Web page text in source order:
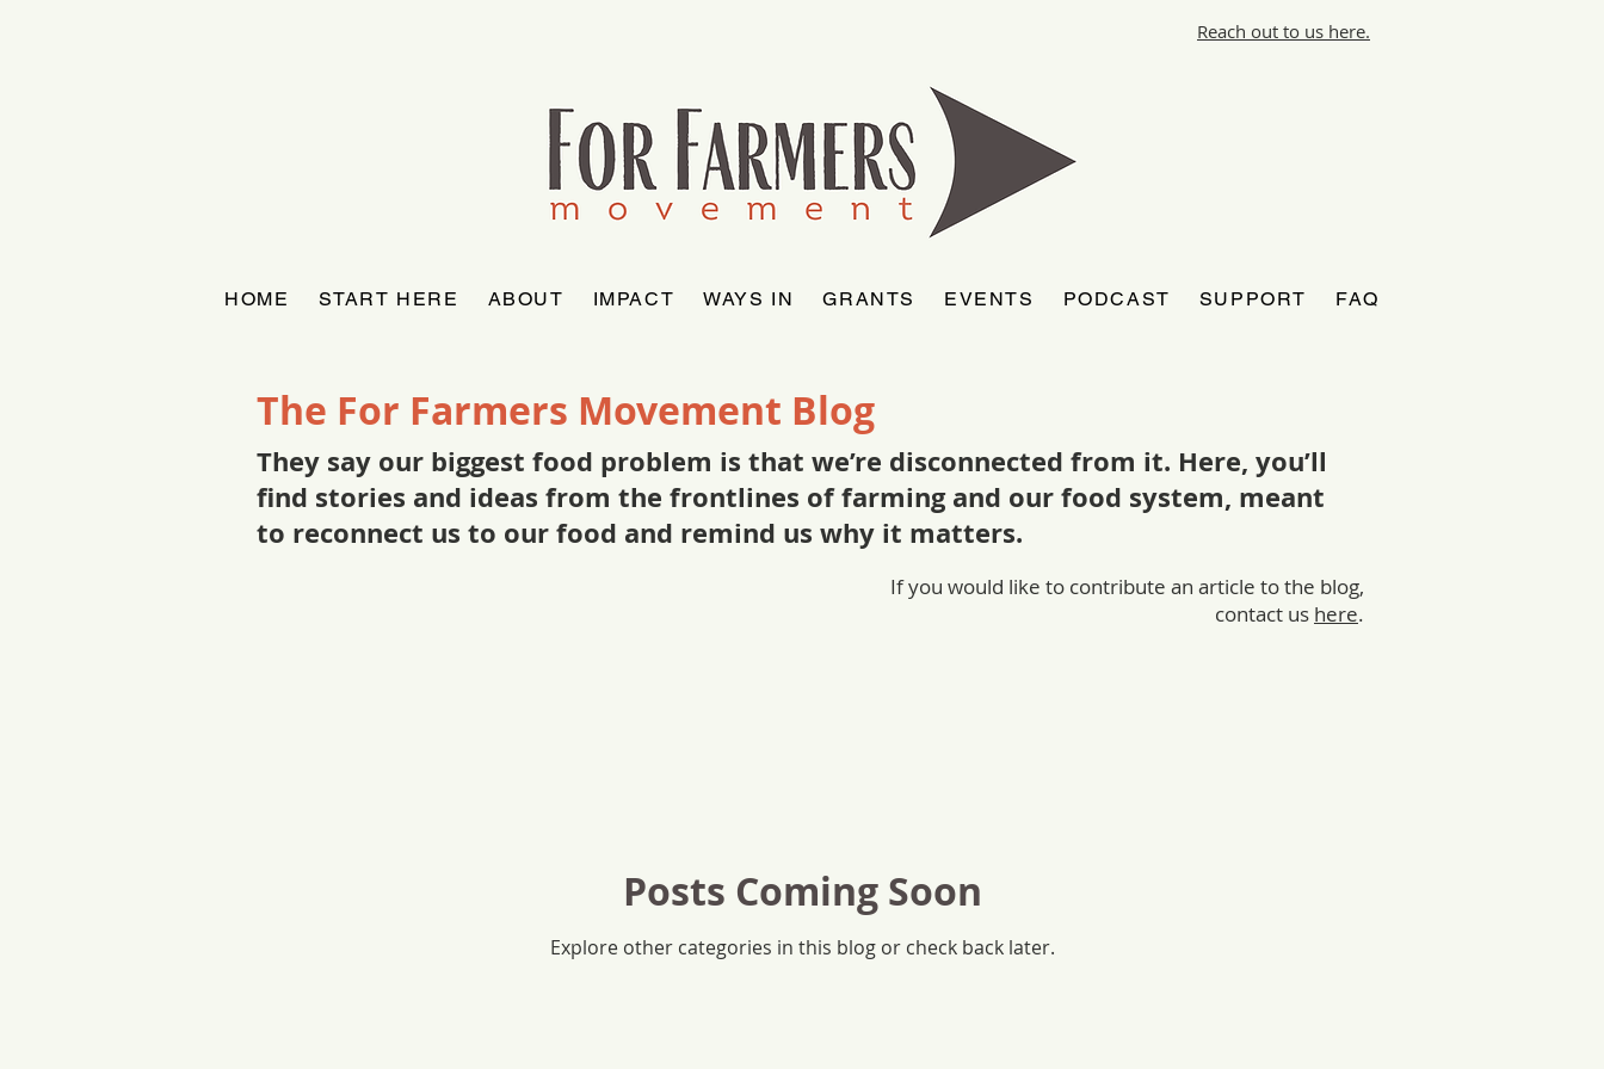
Reach out to us here.
HOME START HERE ABOUT IMPACT WAYS IN GRANTS EVENTS PODCAST SUPPORT FAQ
The For Farmers Movement Blog
They say our biggest food problem is that we’re disconnected from it. Here, you’ll
find stories and ideas from the frontlines of farming and our food system, meant
to reconnect us to our food and remind us why it matters.
If you would like to contribute an article to the blog,
contact us here.
Posts Coming Soon
Explore other categories in this blog or check back later.